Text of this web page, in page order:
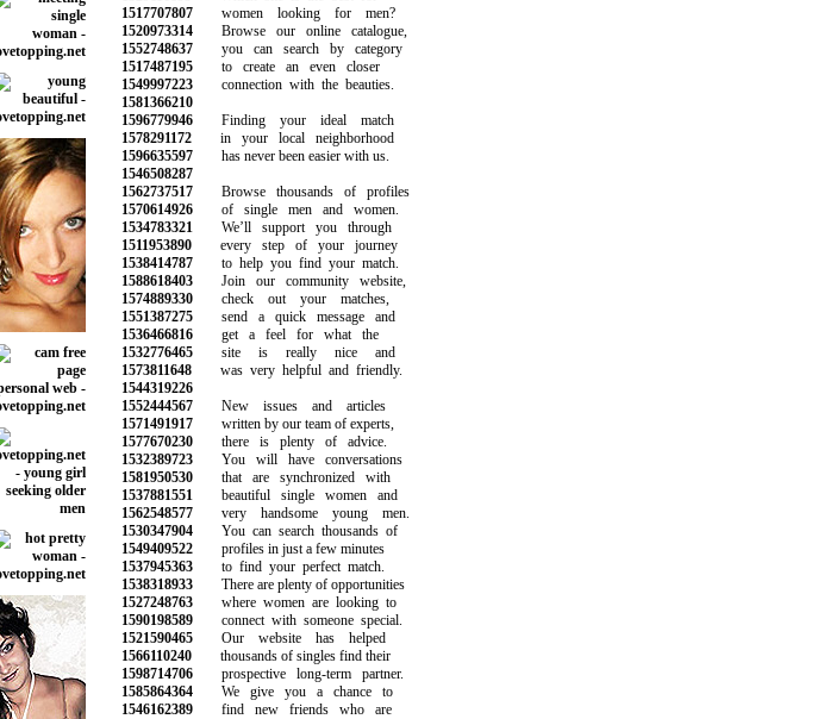
1517707807 women looking for men?
1520973314 Browse our online catalogue,
1552748637 you can search by category
1517487195 to create an even closer
1549997223 connection with the beauties.
1581366210
1596779946 Finding your ideal match
1578291172 in your local neighborhood
1596635597 has never been easier with us.
1546508287
1562737517 Browse thousands of profiles
1570614926 of single men and women.
1534783321 We’ll support you through
1511953890 every step of your journey
1538414787 to help you find your match.
1588618403 Join our community website,
1574889330 check out your matches,
1551387275 send a quick message and
1536466816 get a feel for what the
1532776465 site is really nice and
1573811648 was very helpful and friendly.
1544319226
1552444567 New issues and articles
1571491917 written by our team of experts,
1577670230 there is plenty of advice.
1532389723 You will have conversations
1581950530 that are synchronized with
1537881551 beautiful single women and
1562548577 very handsome young men.
1530347904 You can search thousands of
1549409522 profiles in just a few minutes
1537945363 to find your perfect match.
1538318933 There are plenty of opportunities
1527248763 where women are looking to
1590198589 connect with someone special.
1521590465 Our website has helped
1566110240 thousands of singles find their
1598714706 prospective long-term partner.
1585864364 We give you a chance to
1546162389 find new friends who are